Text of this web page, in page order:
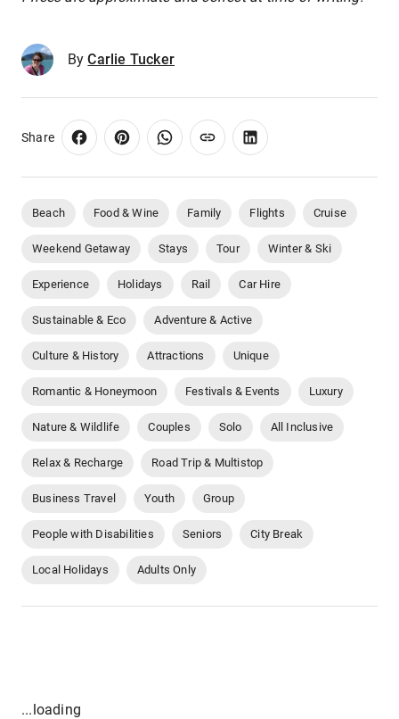
By Carlie Tucker
Share
Beach Food & Wine Family Flights Cruise
Weekend Getaway Stays Tour Winter & Ski
Experience Holidays Rail Car Hire
Sustainable & Eco Adventure & Active
Culture & History Attractions Unique
Romantic & Honeymoon Festivals & Events Luxury
Nature & Wildlife Couples Solo All Inclusive
Relax & Recharge Road Trip & Multistop
Business Travel Youth Group
People with Disabilities Seniors City Break
Local Holidays Adults Only
...loading